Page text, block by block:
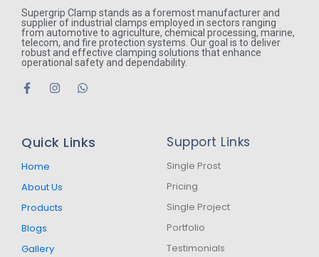
Supergrip Clamp stands as a foremost manufacturer and
supplier of industrial clamps employed in sectors ranging
from automotive to agriculture, chemical processing, marine,
telecom, and fire protection systems. Our goal is to deliver
robust and effective clamping solutions that enhance
operational safety and dependability.
F
a
o
k
f
I
g
W
a
Quick Links
Home
About Us
Products
Blogs
Gallery
Support Links
Single Prost
Pricing
Single Project
Portfolio
Testimonials